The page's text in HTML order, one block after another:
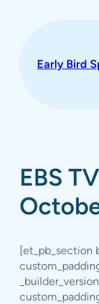
Early Bird
EBS
[et_pb_section